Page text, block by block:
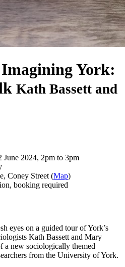
York:
Kath Bassett and
June 2024, 2pm to 3pm
Coney Street (Map)
booking required
eyes on a guided tour of York’s
Kath Bassett and Mary
a new sociologically themed
from the University of York.